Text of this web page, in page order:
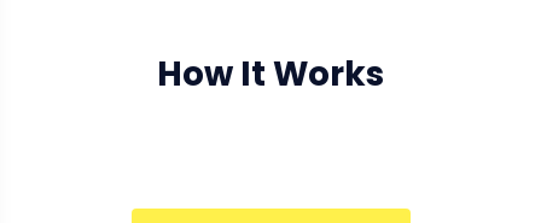
How It Works